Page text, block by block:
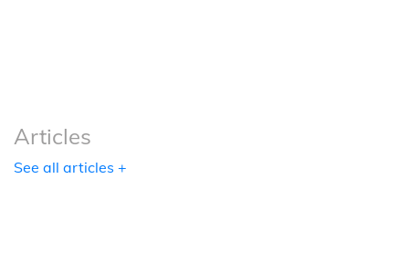
Articles
See all articles +